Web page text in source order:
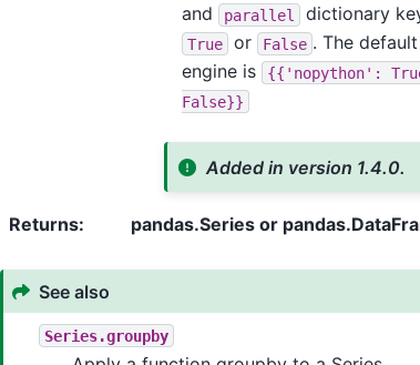
and parallel dictionary
True or False . The default
engine is {{'nopython':
False}}
Added in version 1.4.0.
Returns: pandas.Series or
See also
Series.groupby